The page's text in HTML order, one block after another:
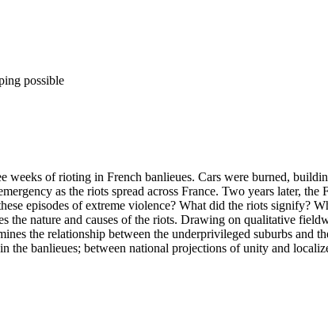
possible
of rioting in French banlieues. Cars were burned,
as the riots spread across France. Two years later,
episodes of extreme violence? What did the riots signify?
the nature and causes of the riots. Drawing on qualitative
the relationship between the underprivileged suburbs and
the banlieues; between national projections of unity and